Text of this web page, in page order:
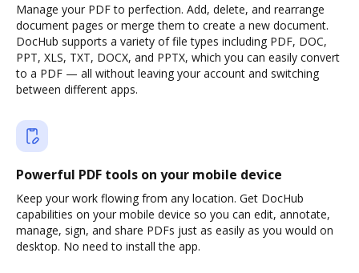
Manage your PDF to perfection. Add, delete, and rearrange
document pages or merge them to create a new document.
DocHub supports a variety of file types including PDF, DOC,
PPT, XLS, TXT, DOCX, and PPTX, which you can easily convert
to a PDF — all without leaving your account and switching
between different apps.
Powerful PDF tools on your mobile device
Keep your work flowing from any location. Get DocHub
capabilities on your mobile device so you can edit, annotate,
manage, sign, and share PDFs just as easily as you would on
desktop. No need to install the app.